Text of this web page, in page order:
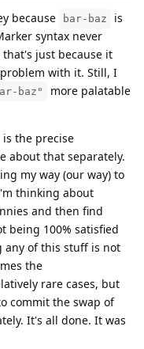
because bar-baz
is
syntax never
just because it
problem with it. Still, I
baz"
more palatable
the precise
about that separately.
my way (our way) to
thinking about
and then find
being 100% satisfied
of this stuff is not
the
rare cases, but
commit the swap of
It's all done. It was